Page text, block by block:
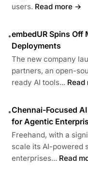
users. Read more →
•embedUR Spins Off
Deployments
The new company
partners, an open-
ready AI tools...
•Chennai-Focused
for Agentic
Freehand, with a
scale its AI-powered
enterprises... Read